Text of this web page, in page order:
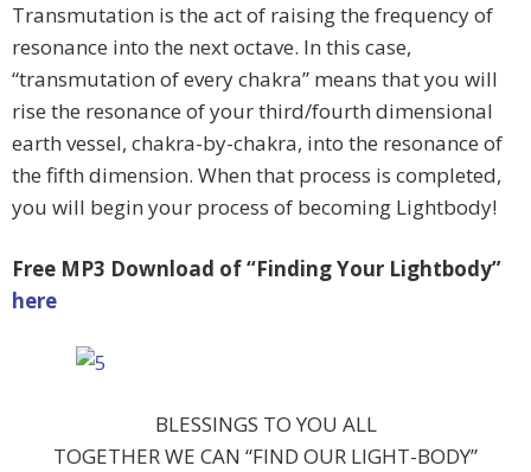
Transmutation is the act of raising the frequency of
resonance into the next octave. In this case,
“transmutation of every chakra” means that you will
rise the resonance of your third/fourth dimensional
earth vessel, chakra-by-chakra, into the resonance of
the fifth dimension. When that process is completed,
you will begin your process of becoming Lightbody!
Free MP3 Download of “Finding Your Lightbody”
here
BLESSINGS TO YOU ALL
TOGETHER WE CAN “FIND OUR LIGHT-BODY”